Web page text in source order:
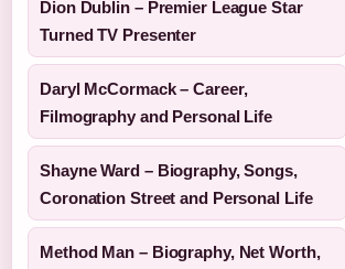
Dion Dublin – Premier League Star
Turned TV Presenter
Daryl McCormack – Career,
Filmography and Personal Life
Shayne Ward – Biography, Songs,
Coronation Street and Personal Life
Method Man – Biography, Net Worth,